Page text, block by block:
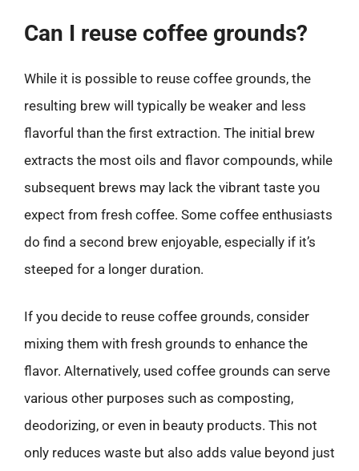
Can I reuse coffee grounds?
While it is possible to reuse coffee grounds, the
resulting brew will typically be weaker and less
flavorful than the first extraction. The initial brew
extracts the most oils and flavor compounds, while
subsequent brews may lack the vibrant taste you
expect from fresh coffee. Some coffee enthusiasts
do find a second brew enjoyable, especially if it’s
steeped for a longer duration.
If you decide to reuse coffee grounds, consider
mixing them with fresh grounds to enhance the
flavor. Alternatively, used coffee grounds can serve
various other purposes such as composting,
deodorizing, or even in beauty products. This not
only reduces waste but also adds value beyond just